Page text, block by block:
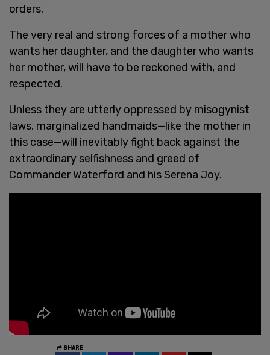
orders.
The very real and strong forces of a mother who
wants her daughter, and the daughter who wants
her mother, will have to be reckoned with, and
respected.
Unless they are utterly oppressed by misogynist
laws, marginalized handmaids—like the mother in
this case—will inevitably fight back against the
extraordinary selfishness and greed of
Commander Waterford and his Serena Joy.
SHARE